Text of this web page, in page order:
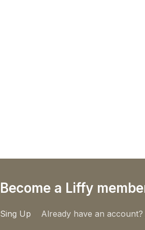
Become a Liffy
Sing Up Already have an account?